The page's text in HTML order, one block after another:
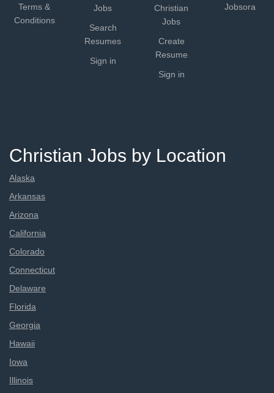
Terms &
Conditions
Jobs
Search
Resumes
Sign in
Christian
Jobs
Create
Resume
Sign in
Jobsora
Christian Jobs by Location
Alaska
Arkansas
Arizona
California
Colorado
Connecticut
Delaware
Florida
Georgia
Hawaii
Iowa
Illinois